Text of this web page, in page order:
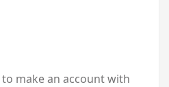
make an account with